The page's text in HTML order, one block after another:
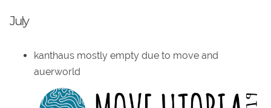
July
kanthaus mostly empty due to move and
auerworld